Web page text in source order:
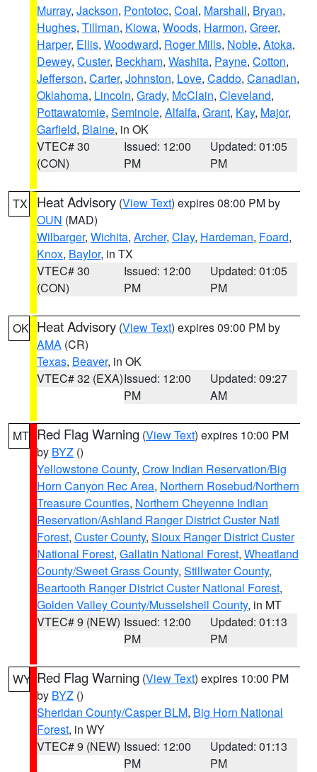
Murray, Jackson, Pontotoc, Coal, Marshall, Bryan,
Hughes, Tillman, Kiowa, Woods, Harmon, Greer,
Harper, Ellis, Woodward, Roger Mills, Noble, Atoka,
Dewey, Custer, Beckham, Washita, Payne, Cotton,
Jefferson, Carter, Johnston, Love, Caddo, Canadian,
Oklahoma, Lincoln, Grady, McClain, Cleveland,
Pottawatomie, Seminole, Alfalfa, Grant, Kay, Major,
Garfield, Blaine, in OK
VTEC# 30
(CON)
Issued: 12:00
PM
Updated: 01:05
PM
TX Heat Advisory (View Text) expires 08:00 PM by
OUN (MAD)
Wilbarger, Wichita, Archer, Clay, Hardeman, Foard,
Knox, Baylor, in TX
VTEC# 30
(CON)
Issued: 12:00
PM
Updated: 01:05
PM
OK Heat Advisory (View Text) expires 09:00 PM by
AMA (CR)
Texas, Beaver, in OK
VTEC# 32 (EXA)Issued: 12:00
PM
Updated: 09:27
AM
MT Red Flag Warning (View Text) expires 10:00 PM
by BYZ ()
Yellowstone County, Crow Indian Reservation/Big
Horn Canyon Rec Area, Northern Rosebud/Northern
Treasure Counties, Northern Cheyenne Indian
Reservation/Ashland Ranger District Custer Natl
Forest, Custer County, Sioux Ranger District Custer
National Forest, Gallatin National Forest, Wheatland
County/Sweet Grass County, Stillwater County,
Beartooth Ranger District Custer National Forest,
Golden Valley County/Musselshell County, in MT
VTEC# 9 (NEW) Issued: 12:00
PM
Updated: 01:13
PM
WY Red Flag Warning (View Text) expires 10:00 PM
by BYZ ()
Sheridan County/Casper BLM, Big Horn National
Forest, in WY
VTEC# 9 (NEW) Issued: 12:00
PM
Updated: 01:13
PM